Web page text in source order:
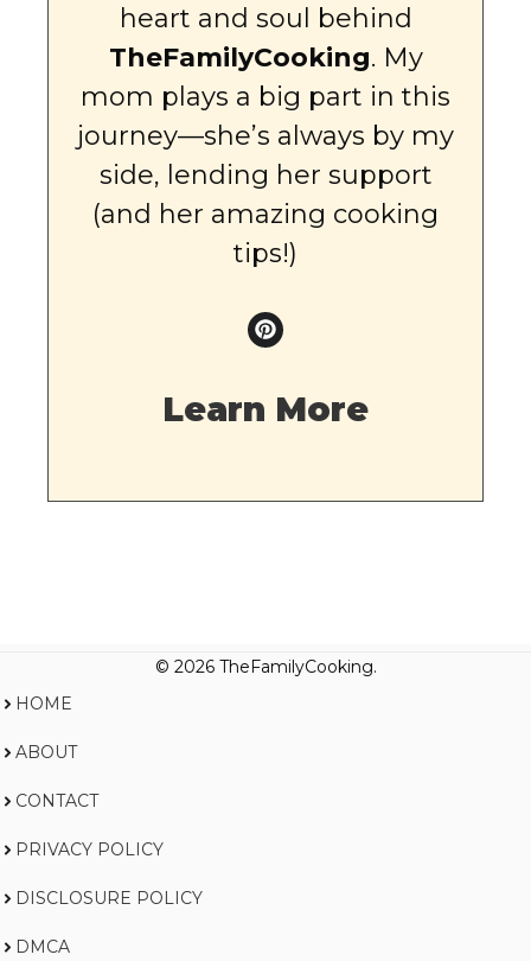
heart and soul behind
TheFamilyCooking. My
mom plays a big part in this
journey—she’s always by my
side, lending her support
(and her amazing cooking
tips!)
Learn More
© 2026 TheFamilyCooking.
HOME
ABOUT
CONTACT
PRIVACY POLICY
DISCLOSURE POLICY
DMCA